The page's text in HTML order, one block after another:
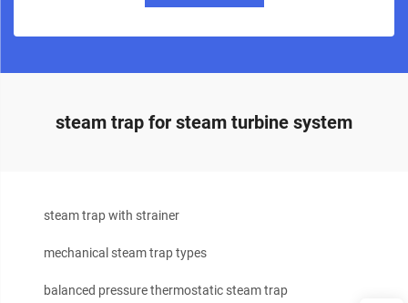
steam trap for steam turbine system
steam trap with strainer
mechanical steam trap types
balanced pressure thermostatic steam trap